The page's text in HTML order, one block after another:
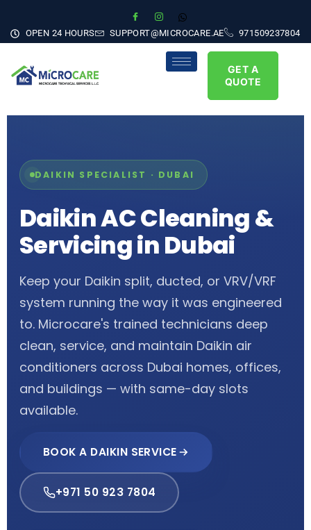
OPEN 24 HOURS SUPPORT@MICROCARE.AE 971509237804
GET A
QUOTE
DAIKIN SPECIALIST · DUBAI
Daikin AC Cleaning &
Servicing in Dubai
Keep your Daikin split, ducted, or VRV/VRF
system running the way it was engineered
to. Microcare's trained technicians deep
clean, service, and maintain Daikin air
conditioners across Dubai homes, offices,
and buildings — with same-day slots
available.
BOOK A DAIKIN SERVICE
+971 50 923 7804